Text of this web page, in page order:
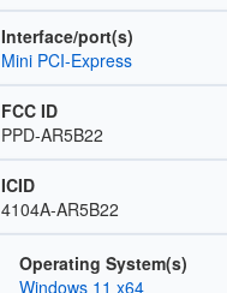
Interface/port(s)
Mini PCI-Express
FCC ID
PPD-AR5B22
ICID
4104A-AR5B22
Operating System(s)
Windows 11 x64